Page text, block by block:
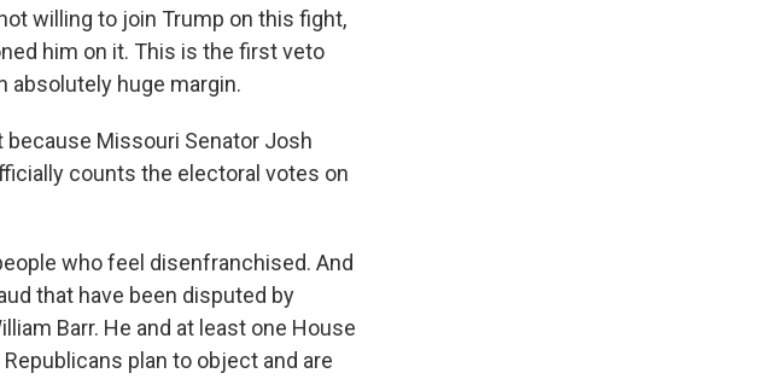
willing to join Trump on this fight,
him on it. This is the first veto
absolutely huge margin.
because Missouri Senator Josh
counts the electoral votes on
who feel disenfranchised. And
that have been disputed by
Barr. He and at least one House
plan to object and are